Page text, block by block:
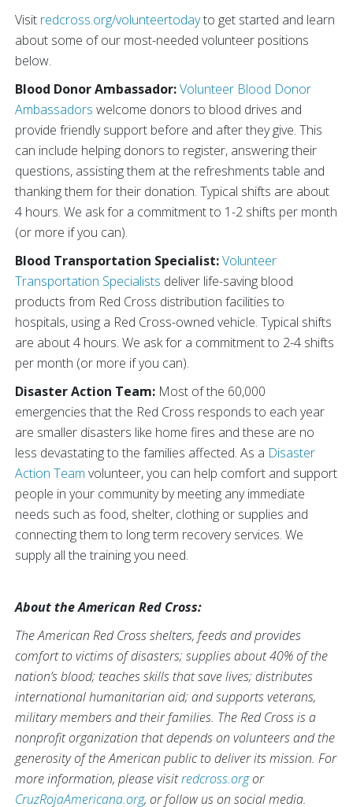
Visit redcross.org/volunteertodayto get started and learn
about some of our most-needed volunteer positions
below.
Blood Donor Ambassador:Volunteer Blood Donor
Ambassadors welcome donors to blood drives and
provide friendly support before and after they give. This
can include helping donors to register, answering their
questions, assisting them at the refreshments table and
thanking them for their donation. Typical shifts are about
4 hours. We ask for a commitment to 1-2 shifts per month
(or more if you can).
Blood Transportation Specialist:Volunteer
Transportation Specialists deliver life-saving blood
products from Red Cross distribution facilities to
hospitals, using a Red Cross-owned vehicle. Typical shifts
are about 4 hours. We ask for a commitment to 2-4 shifts
per month (or more if you can).
Disaster Action Team: Most of the 60,000
emergencies that the Red Cross responds to each year
are smaller disasters like home fires and these are no
less devastating to the families affected. As a Disaster
Action Team volunteer, you can help comfort and support
people in your community by meeting any immediate
needs such as food, shelter, clothing or supplies and
connecting them to long term recovery services. We
supply all the training you need.
About the American Red Cross:
The American Red Cross shelters, feeds and provides
comfort to victims of disasters; supplies about 40% of the
nation’s blood; teaches skills that save lives; distributes
international humanitarian aid; and supports veterans,
military members and their families. The Red Cross is a
nonprofit organization that depends on volunteers and the
generosity of the American public to deliver its mission. For
more information, please visitredcross.orgor
CruzRojaAmericana.org, or follow us on social media.